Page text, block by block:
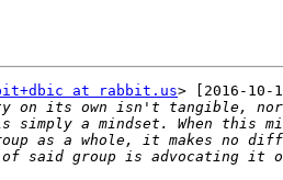
at rabbit.us> [2016-10-